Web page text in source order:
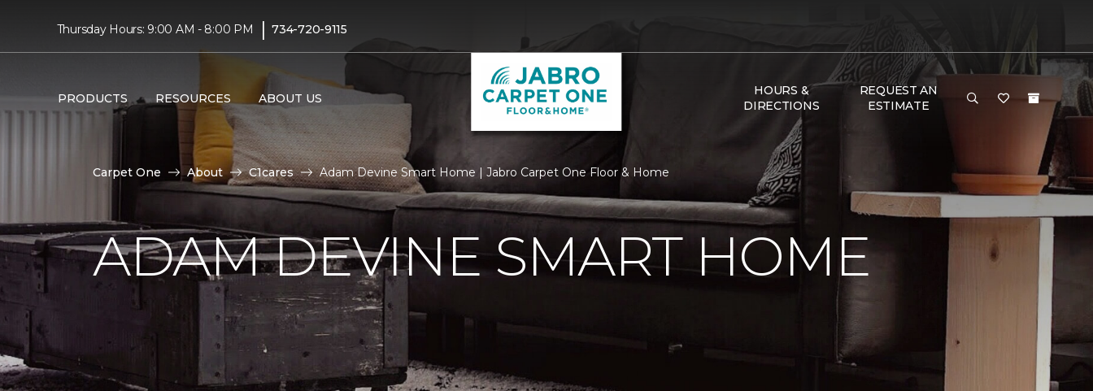
Thursday Hours: 9:00 AM - 8:00 PM | 734-720-9115
PRODUCTS RESOURCES ABOUT US
HOURS &
DIRECTIONS
REQUEST AN
ESTIMATE
Carpet One About C1cares Adam Devine Smart Home | Jabro Carpet One Floor & Home
ADAM DEVINE SMART HOME